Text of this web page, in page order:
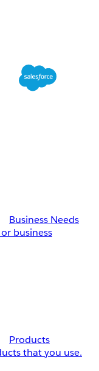
Business Needs
business
Products
that you use.